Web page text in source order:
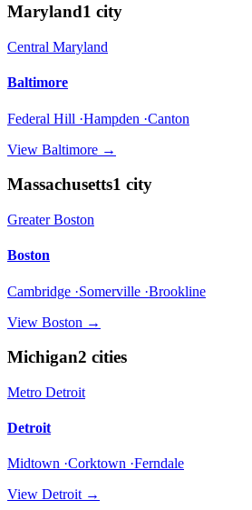
Maryland1 city
Central Maryland
Baltimore
Federal Hill ·Hampden ·Canton
View Baltimore →
Massachusetts1 city
Greater Boston
Boston
Cambridge ·Somerville ·Brookline
View Boston →
Michigan2 cities
Metro Detroit
Detroit
Midtown ·Corktown ·Ferndale
View Detroit→